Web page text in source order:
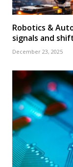
Robotics &
signals and
December 23, 2025